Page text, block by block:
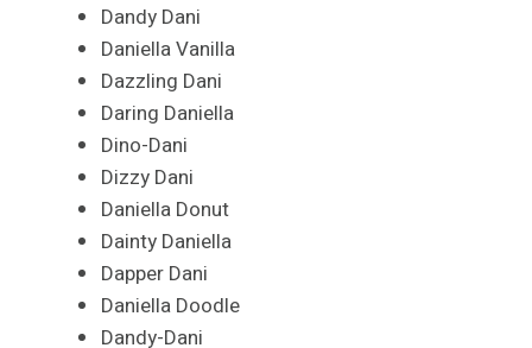
Dandy Dani
Daniella Vanilla
Dazzling Dani
Daring Daniella
Dino-Dani
Dizzy Dani
Daniella Donut
Dainty Daniella
Dapper Dani
Daniella Doodle
Dandy-Dani